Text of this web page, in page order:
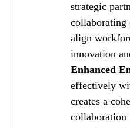
strategic
collaborating
align
innovation
Enhanced
effectively
creates a
collaboration